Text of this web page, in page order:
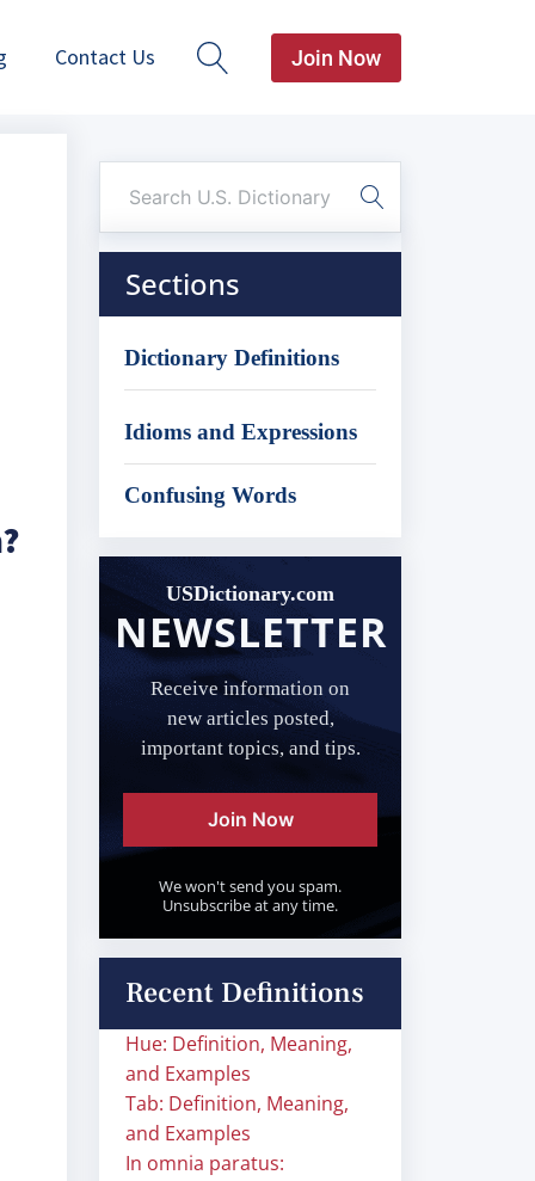
Contact Us Join Now
Sections
Dictionary Definitions
Idioms and Expressions
Confusing Words
USDictionary.com
NEWSLETTER
Receive information on
new articles posted,
important topics, and tips.
Join Now
We won't send you spam.
Unsubscribe at any time.
Recent Definitions
Hue: Definition, Meaning,
and Examples
Tab: Definition, Meaning,
and Examples
In omnia paratus: